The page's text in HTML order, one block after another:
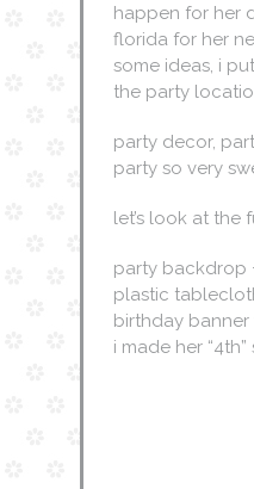
happen for her
florida for her
some ideas, i
the party
party decor,
party so very
let’s look at the
party backdrop
plastic
birthday banner
i made her